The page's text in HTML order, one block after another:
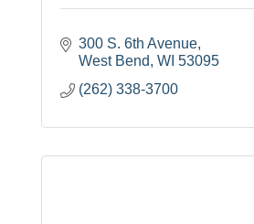
300 S. 6th Avenue
West Bend WI 53095
(262) 338-3700